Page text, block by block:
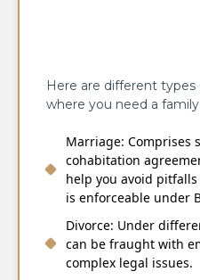
Here are different types
where you need a
Marriage: Comprises
cohabitation
help you avoid
is enforceable under
Divorce: Under
can be fraught with
complex legal issues.